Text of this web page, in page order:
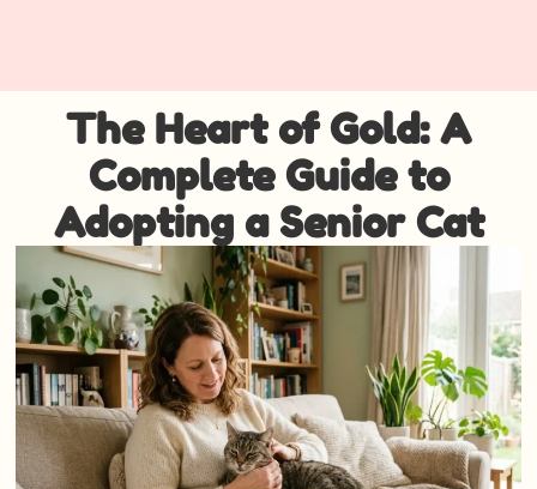
The Heart of Gold: A
Complete Guide to
Adopting a Senior Cat